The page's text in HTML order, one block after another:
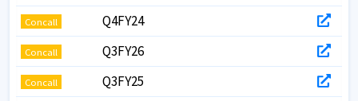
Concall Q4FY24
Concall Q3FY26
Concall Q3FY25